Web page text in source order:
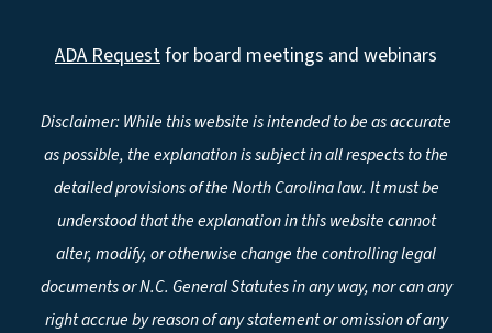
ADA Requestfor board meetings and webinars
Disclaimer: While this website is intended to be as accurate
as possible, the explanation is subject in all respects to the
detailed provisions of the North Carolina law. It must be
understood that the explanation in this website cannot
alter, modify, or otherwise change the controlling legal
documents or N.C. General Statutes in any way, nor can any
right accrue by reason of any statement or omission of any